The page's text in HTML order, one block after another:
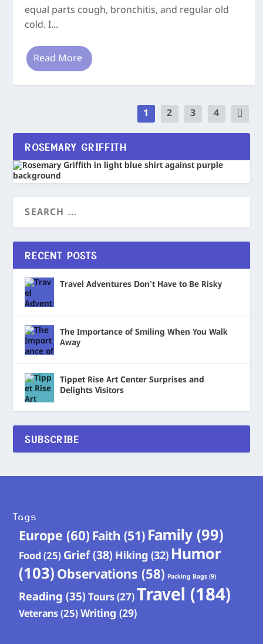
equal parts cough, bronchitis, and regular old
cold. I...
Read More
1 2 3 4
ROSEMARY GRIFFITH
RECENT POSTS
Travel Adventures Don’t Have to Be Risky
The Importance of Smiling When You Walk
Away
Tippet Rise Art Center Surprises and
Delights Visitors
SUBSCRIBE
Tags
Europe (60) Faith (51) Family (99)
Food(25) Grief(38) Hiking (32) Humor
(103) Observations (58) Packing Bags (9)
Reading (35) Tours(27)Travel (184)
Veterans(25)Writing (29)